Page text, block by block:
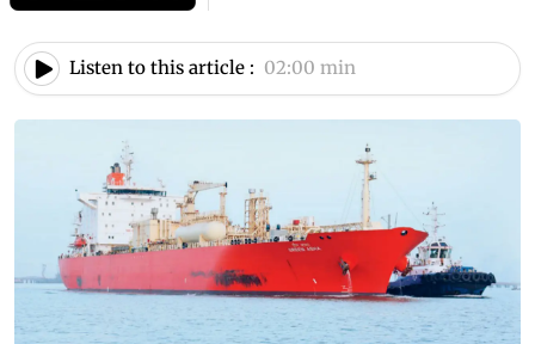
Listen to this article : 02:00 min